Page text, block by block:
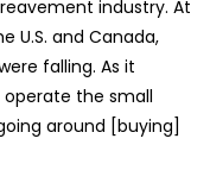
industry. At
U.S. and Canada,
falling. As it
the small
around [buying]